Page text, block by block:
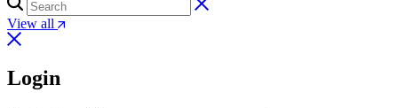
View all
Login